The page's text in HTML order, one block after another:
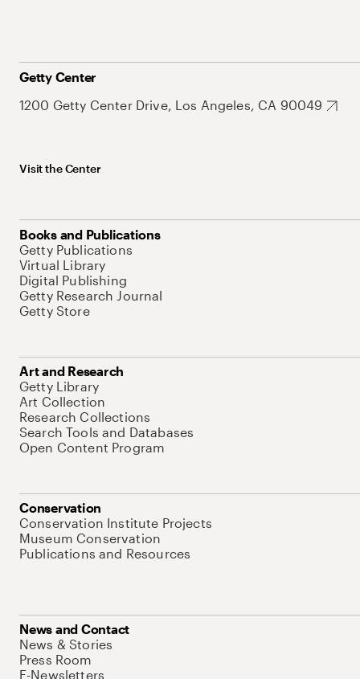
Getty Center
1200 Getty Center Drive, Los Angeles, CA 90049
Visit the Center
Books and Publications
Getty Publications
Virtual Library
Digital Publishing
Getty Research Journal
Getty Store
Art and Research
Getty Library
Art Collection
Research Collections
Search Tools and Databases
Open Content Program
Conservation
Conservation Institute Projects
Museum Conservation
Publications and Resources
News and Contact
News & Stories
Press Room
E-Newsletters